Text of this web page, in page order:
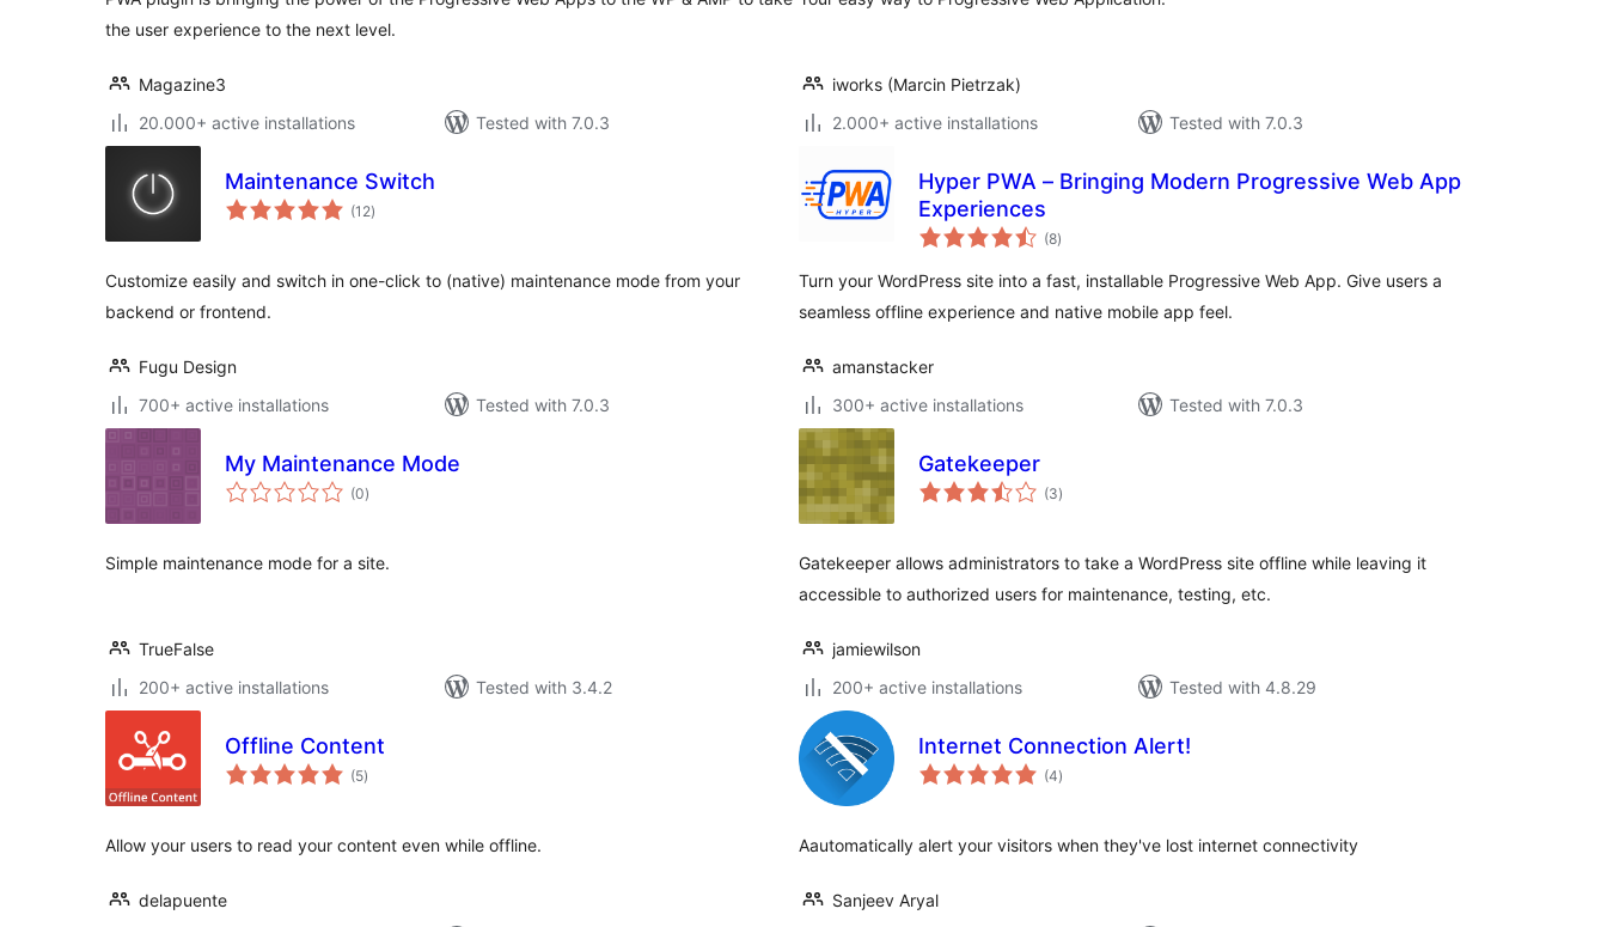
the user experience to the next level.
Magazine3
20.000+ active installations
Tested with 7.0.3
iworks (Marcin Pietrzak)
2.000+ active installations
Tested with 7.0.3
Maintenance Switch
(12total
ratings
)
Customize easily and switch in one-click to (native) maintenance mode from your
backend or frontend.
Fugu Design
700+ active installations
Tested with 7.0.3
Hyper PWA – Bringing Modern Progressive Web App
Experiences
(8total
ratings
)
Turn your WordPress site into a fast, installable Progressive Web App. Give users a
seamless offline experience and native mobile app feel.
amanstacker
300+ active installations
Tested with 7.0.3
My Maintenance Mode
(0total
ratings
)
Simple maintenance mode for a site.
TrueFalse
200+ active installations
Tested with 3.4.2
Gatekeeper
(3total
ratings
)
Gatekeeper allows administrators to take a WordPress site offline while leaving it
accessible to authorized users for maintenance, testing, etc.
jamiewilson
200+ active installations
Tested with 4.8.29
Offline Content
(5total
ratings
)
Allow your users to read your content even while offline.
delapuente
Internet Connection Alert!
(4total
ratings
)
Aautomatically alert your visitors when they've lost internet connectivity
Sanjeev Aryal